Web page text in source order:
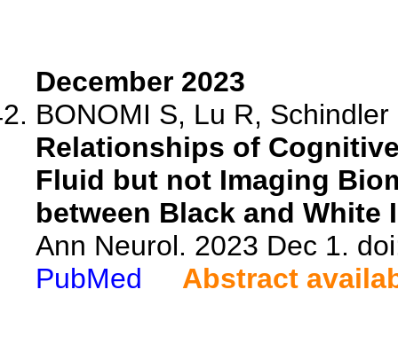
December 2023
BONOMI S, Lu R,
Relationships of
Fluid but not Imaging
between Black and White
Ann Neurol. 2023 Dec 1.
PubMed
Abstract